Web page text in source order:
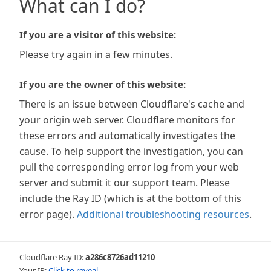
What can I do?
If you are a visitor of this website:
Please try again in a few minutes.
If you are the owner of this website:
There is an issue between Cloudflare's cache and
your origin web server. Cloudflare monitors for
these errors and automatically investigates the
cause. To help support the investigation, you can
pull the corresponding error log from your web
server and submit it our support team. Please
include the Ray ID (which is at the bottom of this
error page). Additional troubleshooting resources.
Cloudflare Ray ID:a286c8726ad11210